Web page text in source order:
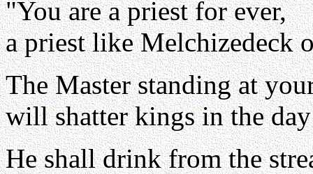
"You are a priest for ever,
a priest like Melchizedeck
The Master standing at
will shatter kings in the
He shall drink from the